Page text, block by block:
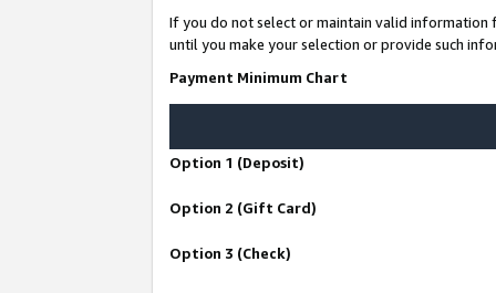
If you do not select or maintain valid information
until you make your selection or provide such
Payment Minimum Chart
Option 1 (Deposit)
Option 2 (Gift Card)
Option 3 (Check)